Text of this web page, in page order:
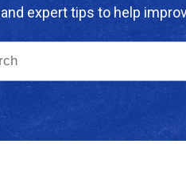
expert tips to help